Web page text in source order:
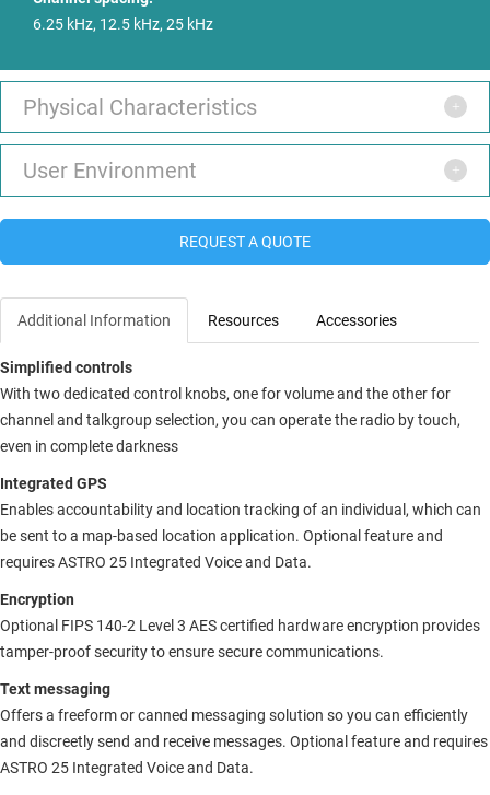
6.25 kHz, 12.5 kHz, 25 kHz
Physical Characteristics
User Environment
REQUEST A QUOTE
Additional Information Resources Accessories
Simplified controls
With two dedicated control knobs, one for volume and the other for
channel and talkgroup selection, you can operate the radio by touch,
even in complete darkness
Integrated GPS
Enables accountability and location tracking of an individual, which can
be sent to a map-based location application. Optional feature and
requires ASTRO 25 Integrated Voice and Data.
Encryption
Optional FIPS 140-2 Level 3 AES certified hardware encryption provides
tamper-proof security to ensure secure communications.
Text messaging
Offers a freeform or canned messaging solution so you can efficiently
and discreetly send and receive messages. Optional feature and requires
ASTRO 25 Integrated Voice and Data.